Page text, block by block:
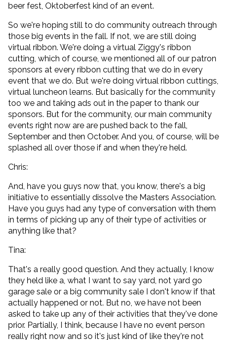
beer fest, Oktoberfest kind of an event.
So we're hoping still to do community outreach through
those big events in the fall. If not, we are still doing
virtual ribbon. We're doing a virtual Ziggy's ribbon
cutting, which of course, we mentioned all of our patron
sponsors at every ribbon cutting that we do in every
event that we do. But we're doing virtual ribbon cuttings,
virtual luncheon learns. But basically for the community
too we and taking ads out in the paper to thank our
sponsors. But for the community, our main community
events right now are are pushed back to the fall,
September and then October. And you, of course, will be
splashed all over those if and when they're held.
Chris:
And, have you guys now that, you know, there's a big
initiative to essentially dissolve the Masters Association.
Have you guys had any type of conversation with them
in terms of picking up any of their type of activities or
anything like that?
Tina:
That's a really good question. And they actually, I know
they held like a, what I want to say yard, not yard go
garage sale or a big community sale I don't know if that
actually happened or not. But no, we have not been
asked to take up any of their activities that they've done
prior. Partially, I think, because I have no event person
really right now and so it's just kind of like they're not